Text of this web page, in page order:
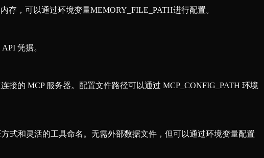
存，可以通过环境变量MEMORY_FILE_PATH进行配置。
凭据。
接的 MCP 服务器。配置文件路径可以通过 MCP_CONFIG_PATH 环境
式和灵活的工具命名。无需外部数据文件，但可以通过环境变量配置